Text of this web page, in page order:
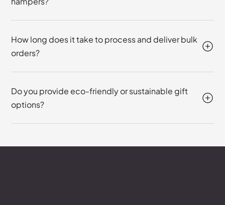
How long does it take to process and deliver bulk
orders?
Do you provide eco-friendly or sustainable gift
options?